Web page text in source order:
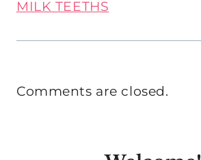
MILK TEETHS
Comments are closed.